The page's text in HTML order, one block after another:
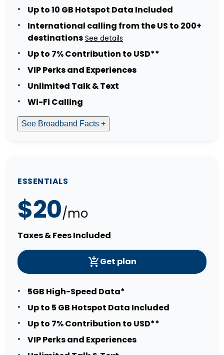
Up to 10 GB Hotspot Data Included
International calling from the US to 200+
destinations See details
Up to 7% Contribution to USD**
VIP Perks and Experiences
Unlimited Talk & Text
Wi-Fi Calling
See Broadband Facts +
ESSENTIALS
$20/mo
Taxes & Fees Included
Get plan
5GB High-Speed Data*
Up to 5 GB Hotspot Data Included
Up to 7% Contribution to USD**
VIP Perks and Experiences